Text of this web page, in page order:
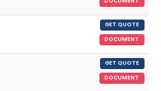
GET QUOTE
DOCUMENT
GET QUOTE
DOCUMENT